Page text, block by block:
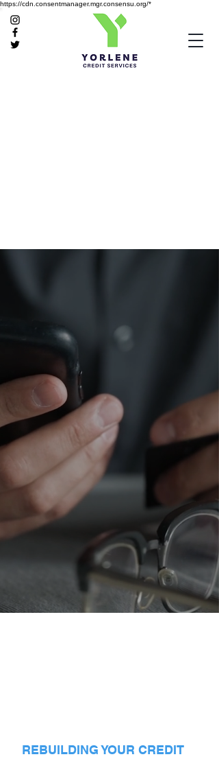
https://cdn.consentmanager.mgr.consensu.org/*
REBUILDING YOUR CREDIT